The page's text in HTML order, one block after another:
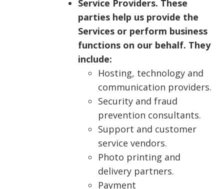
Service Providers. These
parties help us provide the
Services or perform business
functions on our behalf. They
include:
Hosting, technology and
communication providers.
Security and fraud
prevention consultants.
Support and customer
service vendors.
Photo printing and
delivery partners.
Payment